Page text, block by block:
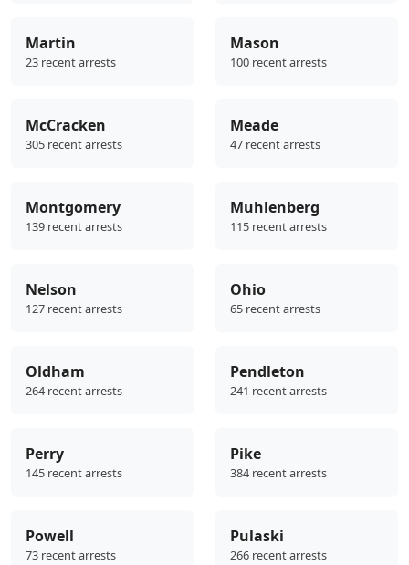
Martin
23 recent arrests
Mason
100 recent arrests
McCracken
305 recent arrests
Meade
47 recent arrests
Montgomery
139 recent arrests
Muhlenberg
115 recent arrests
Nelson
127 recent arrests
Ohio
65 recent arrests
Oldham
264 recent arrests
Pendleton
241 recent arrests
Perry
145 recent arrests
Pike
384 recent arrests
Powell
73 recent arrests
Pulaski
266 recent arrests